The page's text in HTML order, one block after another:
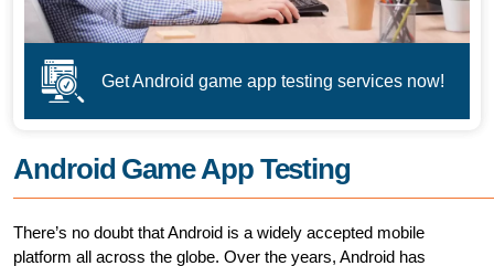
Get Android game app testing services now!
Android Game App Testing
There’s no doubt that Android is a widely accepted mobile
platform all across the globe. Over the years, Android has